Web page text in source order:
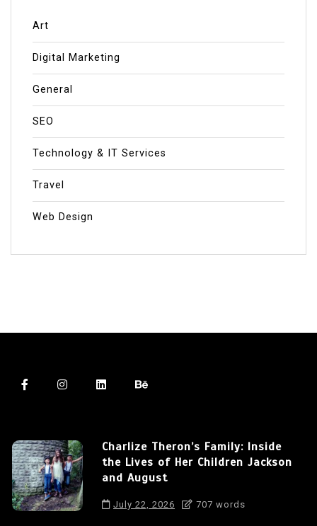
Art
Digital Marketing
General
SEO
Technology & IT Services
Travel
Web Design
Charlize Theron’s Family: Inside
the Lives of Her Children Jackson
and August
July 22, 2026 707 words